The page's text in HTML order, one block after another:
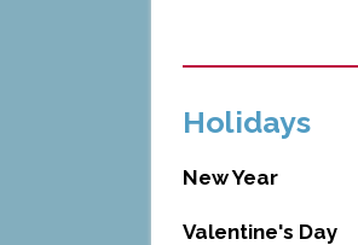
Holidays
New Year
Valentine's Day